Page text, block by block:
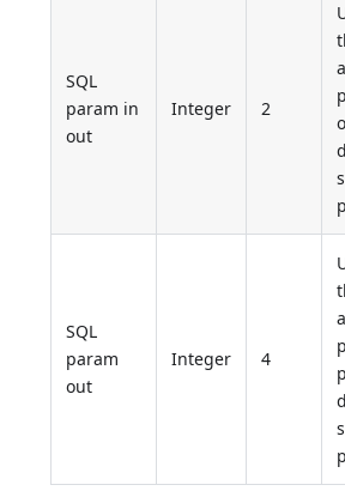
SQL
param in
out
Integer 2
SQL
param
out
Integer 4